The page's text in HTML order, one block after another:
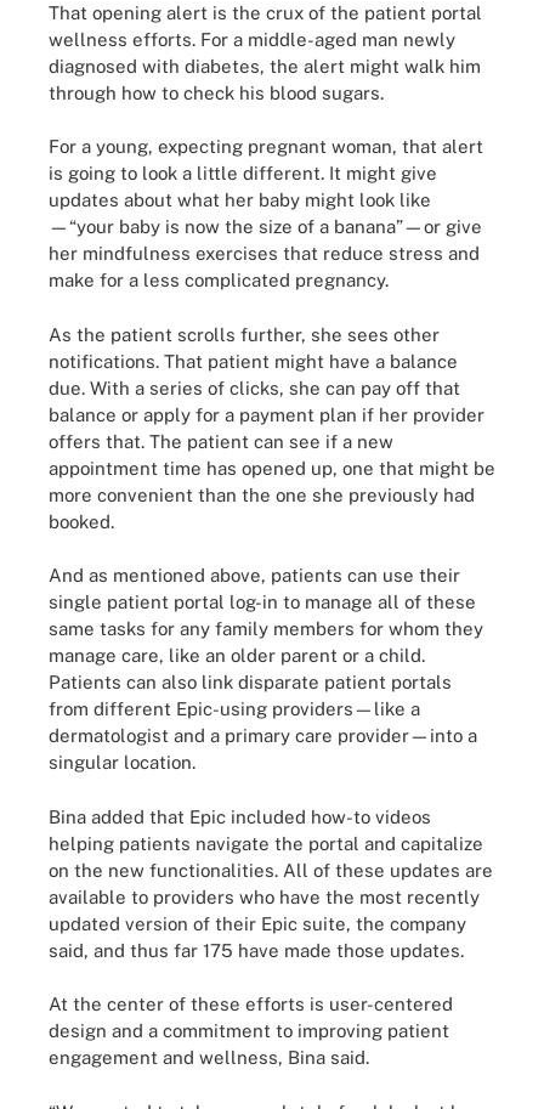
That opening alert is the crux of the patient portal
wellness efforts. For a middle-aged man newly
diagnosed with diabetes, the alert might walk him
through how to check his blood sugars.
For a young, expecting pregnant woman, that alert
is going to look a little different. It might give
updates about what her baby might look like
—“your baby is now the size of a banana”—or give
her mindfulness exercises that reduce stress and
make for a less complicated pregnancy.
As the patient scrolls further, she sees other
notifications. That patient might have a balance
due. With a series of clicks, she can pay off that
balance or apply for a payment plan if her provider
offers that. The patient can see if a new
appointment time has opened up, one that might be
more convenient than the one she previously had
booked.
And as mentioned above, patients can use their
single patient portal log-in to manage all of these
same tasks for any family members for whom they
manage care, like an older parent or a child.
Patients can also link disparate patient portals
from different Epic-using providers—like a
dermatologist and a primary care provider—into a
singular location.
Bina added that Epic included how-to videos
helping patients navigate the portal and capitalize
on the new functionalities. All of these updates are
available to providers who have the most recently
updated version of their Epic suite, the company
said, and thus far 175 have made those updates.
At the center of these efforts is user-centered
design and a commitment to improving patient
engagement and wellness, Bina said.